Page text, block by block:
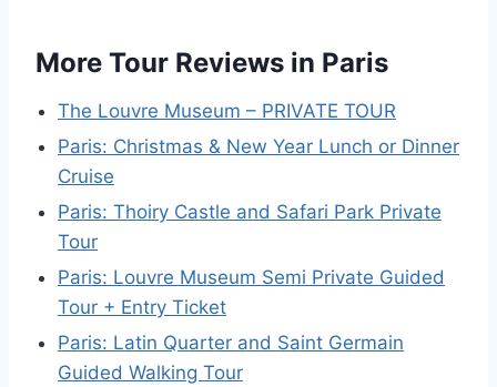
More Tour Reviews in Paris
The Louvre Museum – PRIVATE TOUR
Paris: Christmas & New Year Lunch or Dinner
Cruise
Paris: Thoiry Castle and Safari Park Private
Tour
Paris: Louvre Museum Semi Private Guided
Tour + Entry Ticket
Paris: Latin Quarter and Saint Germain
Guided Walking Tour